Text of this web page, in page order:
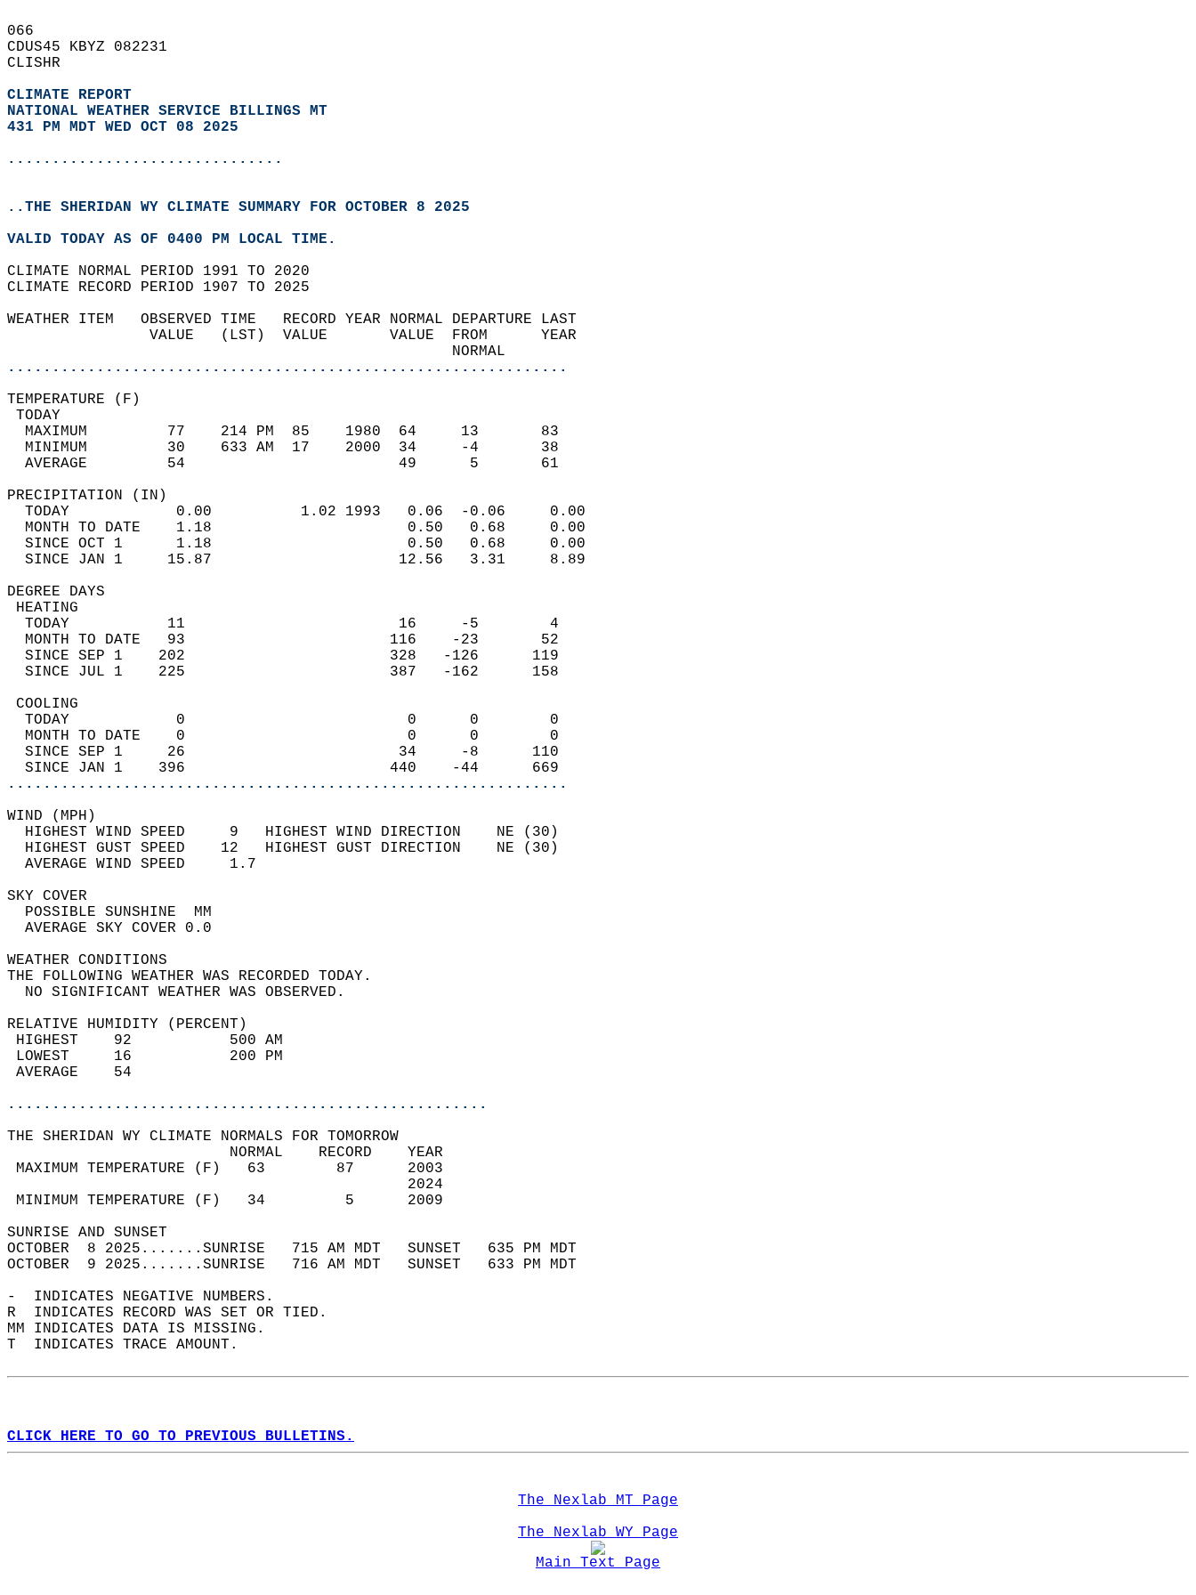
066
CDUS45 KBYZ 082231
CLISHR
CLIMATE REPORT
NATIONAL WEATHER SERVICE BILLINGS MT
431 PM MDT WED OCT 08 2025
...............................
..THE SHERIDAN WY CLIMATE SUMMARY FOR OCTOBER 8 2025
VALID TODAY AS OF 0400 PM LOCAL TIME.
CLIMATE NORMAL PERIOD 1991 TO 2020
CLIMATE RECORD PERIOD 1907 TO 2025
WEATHER ITEM   OBSERVED TIME   RECORD YEAR NORMAL DEPARTURE LAST
                VALUE   (LST)  VALUE       VALUE  FROM      YEAR
                                                  NORMAL
...............................................................
TEMPERATURE (F)
TODAY
  MAXIMUM         77    214 PM  85    1980  64     13       83
  MINIMUM         30    633 AM  17    2000  34     -4       38
  AVERAGE         54                        49      5       61
PRECIPITATION (IN)
  TODAY            0.00          1.02 1993   0.06  -0.06     0.00
  MONTH TO DATE    1.18                      0.50   0.68     0.00
  SINCE OCT 1      1.18                      0.50   0.68     0.00
  SINCE JAN 1     15.87                     12.56   3.31     8.89
DEGREE DAYS
HEATING
  TODAY           11                        16     -5        4
  MONTH TO DATE   93                       116    -23       52
  SINCE SEP 1    202                       328   -126      119
  SINCE JUL 1    225                       387   -162      158
COOLING
  TODAY            0                         0      0        0
  MONTH TO DATE    0                         0      0        0
  SINCE SEP 1     26                        34     -8      110
  SINCE JAN 1    396                       440    -44      669
...............................................................
WIND (MPH)
  HIGHEST WIND SPEED     9   HIGHEST WIND DIRECTION    NE (30)
  HIGHEST GUST SPEED    12   HIGHEST GUST DIRECTION    NE (30)
  AVERAGE WIND SPEED     1.7
SKY COVER
  POSSIBLE SUNSHINE  MM
  AVERAGE SKY COVER 0.0
WEATHER CONDITIONS
THE FOLLOWING WEATHER WAS RECORDED TODAY.
  NO SIGNIFICANT WEATHER WAS OBSERVED.
RELATIVE HUMIDITY (PERCENT)
HIGHEST    92           500 AM
LOWEST     16           200 PM
AVERAGE    54
......................................................
THE SHERIDAN WY CLIMATE NORMALS FOR TOMORROW
                         NORMAL    RECORD    YEAR
MAXIMUM TEMPERATURE (F)   63        87      2003
                                             2024
MINIMUM TEMPERATURE (F)   34         5      2009
SUNRISE AND SUNSET
OCTOBER  8 2025.......SUNRISE   715 AM MDT   SUNSET   635 PM MDT
OCTOBER  9 2025.......SUNRISE   716 AM MDT   SUNSET   633 PM MDT
-  INDICATES NEGATIVE NUMBERS.
R  INDICATES RECORD WAS SET OR TIED.
MM INDICATES DATA IS MISSING.
T  INDICATES TRACE AMOUNT.
CLICK HERE TO GO TO PREVIOUS BULLETINS.
The Nexlab MT Page
The Nexlab WY Page
Main Text Page